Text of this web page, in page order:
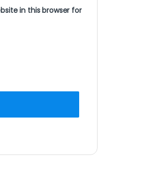
in this browser for